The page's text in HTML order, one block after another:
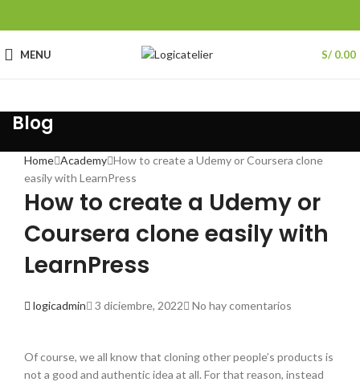
MENU S/ 0.00
Blog
Home Academy How to create a Udemy or Coursera clone
easily with LearnPress
How to create a Udemy or
Coursera clone easily with
LearnPress
logicadmin 3 diciembre, 2022 No hay comentarios
Of course, we all know that cloning other people’s products is
not a good and authentic idea at all. For that reason, instead